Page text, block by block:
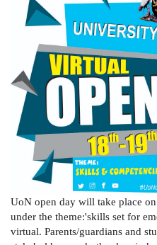
UoN open day will take place
under the theme:'skills set for
virtual. Parents/guardians and